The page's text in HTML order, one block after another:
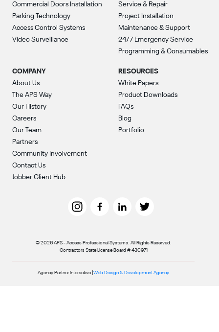
Commercial Doors Installation
Parking Technology
Access Control Systems
Video Surveillance
Service & Repair
Project Installation
Maintenance & Support
24/7 Emergency Service
Programming & Consumables
COMPANY
About Us
The APS Way
Our History
Careers
Our Team
Partners
Community Involvement
Contact Us
Jobber Client Hub
RESOURCES
White Papers
Product Downloads
FAQs
Blog
Portfolio
© 2026 APS - Access Professional Systems. All Rights Reserved.
Contractors State License Board # 430971
Agency Partner Interactive | Web Design & Development Agency